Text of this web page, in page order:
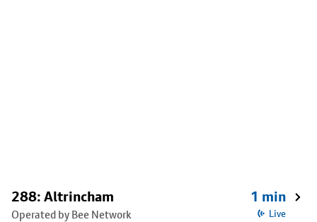
288: Altrincham
Operated by Bee Network
1 min
Live